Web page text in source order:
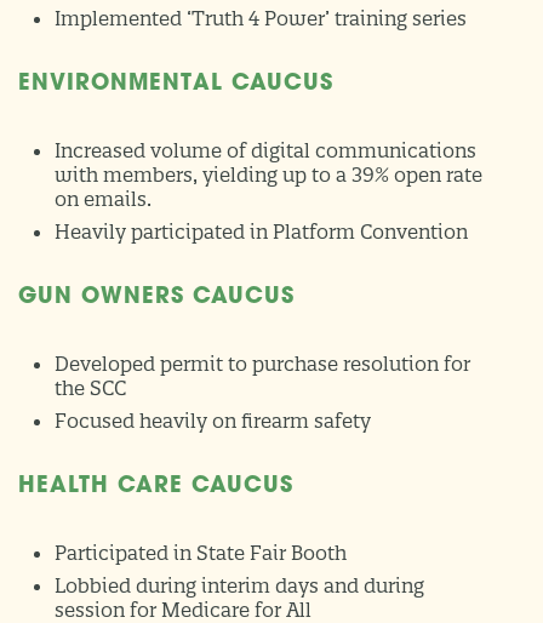
Implemented ‘Truth 4 Power’ training series
ENVIRONMENTAL CAUCUS
Increased volume of digital communications
with members, yielding up to a 39% open rate
on emails.
Heavily participated in Platform Convention
GUN OWNERS CAUCUS
Developed permit to purchase resolution for
the SCC
Focused heavily on firearm safety
HEALTH CARE CAUCUS
Participated in State Fair Booth
Lobbied during interim days and during
session for Medicare for All